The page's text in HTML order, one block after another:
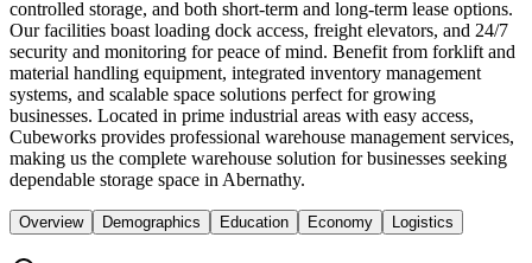
controlled storage, and both short-term and long-term lease options.
Our facilities boast loading dock access, freight elevators, and 24/7
security and monitoring for peace of mind. Benefit from forklift and
material handling equipment, integrated inventory management
systems, and scalable space solutions perfect for growing
businesses. Located in prime industrial areas with easy access,
Cubeworks provides professional warehouse management services,
making us the complete warehouse solution for businesses seeking
dependable storage space in Abernathy.
Overview Demographics Education Economy Logistics